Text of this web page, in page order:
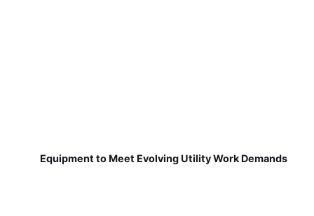
Equipment to Meet Evolving Utility Work Demands